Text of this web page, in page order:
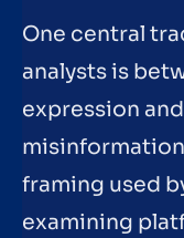
One central
analysts is
expression
framing used
examining